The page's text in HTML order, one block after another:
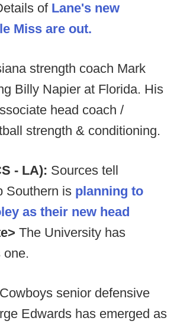
of Lane's new
Miss are out.
strength coach Mark
Billy Napier at Florida. His
head coach /
strength & conditioning.
- LA): Sources tell
Southern is planning to
as their new head
The University has
one.
senior defensive
Edwards has emerged as